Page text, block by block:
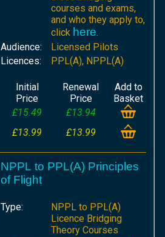
courses and exams,
and who they apply to,
click here.
Audience:
Licensed Pilots
Licences:
PPL(A), NPPL(A)
Initial
Price
Renewal
Price
Add to
Basket
£15.49
£13.94
£13.99 £13.99
NPPL to PPL(A) Principles
of Flight
Type:
NPPL to PPL(A)
Licence Bridging
Theory Courses